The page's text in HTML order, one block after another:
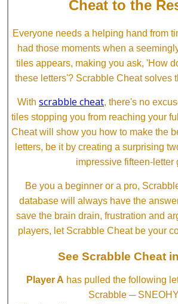
Cheat to the
Everyone needs a helping hand from
had those moments when a
tiles appears, making you ask, 'How
these letters'? Scrabble Cheat solves
With scrabble cheat, there's no
tiles stopping you from reaching your
Cheat will show you how to make the
letters, be it by creating a surprising
impressive fifteen-letter
Be you a beginner or a pro,
database will always have the
save the brain drain, frustration and
players, let Scrabble Cheat be your
See Scrabble Cheat
Player A has pulled the following
Scrabble ─